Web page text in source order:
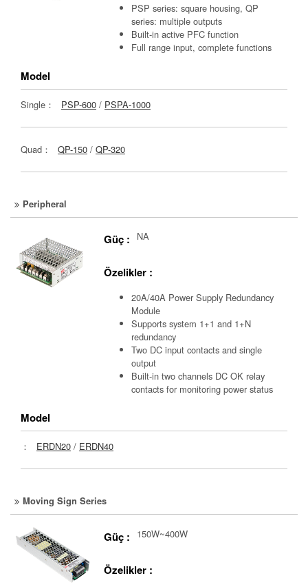
PSP series: square housing, QP
series: multiple outputs
Built-in active PFC function
Full range input, complete functions
Model
Single： PSP-600 / PSPA-1000
Quad： QP-150 / QP-320
Peripheral
Güç : NA
Özelikler :
20A/40A Power Supply Redundancy
Module
Supports system 1+1 and 1+N
redundancy
Two DC input contacts and single
output
Built-in two channels DC OK relay
contacts for monitoring power status
Model
： ERDN20 / ERDN40
Moving Sign Series
Güç : 150W~400W
Özelikler :